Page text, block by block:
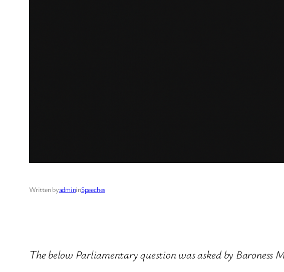
Written byadmininSpeeches
The below Parliamentary question was asked by Baroness